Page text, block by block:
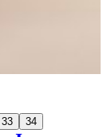
33 34